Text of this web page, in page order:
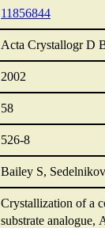
11856844
Acta Crystallogr D
2002
58
526-8
Bailey S,
Crystallization of a
substrate analogue,